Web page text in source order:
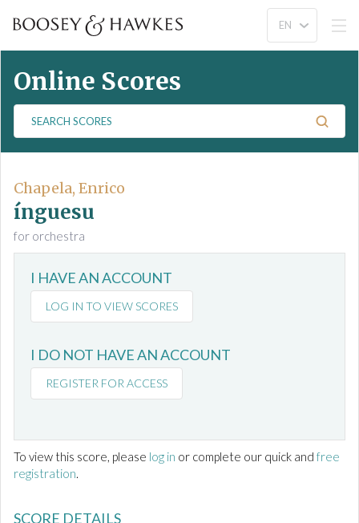
Online Scores
a
c
h
S
c
Chapela, Enrico
ínguesu
for orchestra
I HAVE AN ACCOUNT
LOG IN TO VIEW SCORES
I DO NOT HAVE AN ACCOUNT
REGISTER FOR ACCESS
To view this score, please log in or complete our quick and free
registration.
SCORE DETAILS